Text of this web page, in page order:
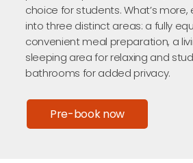
choice for students. What’s
into three distinct areas: a fully
convenient meal preparation, a
sleeping area for relaxing and
bathrooms for added privacy.
Pre-book now